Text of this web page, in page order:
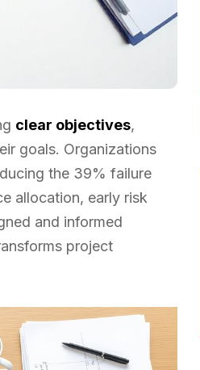
clear objectives,
goals. Organizations
the 39% failure
allocation, early risk
and informed
project